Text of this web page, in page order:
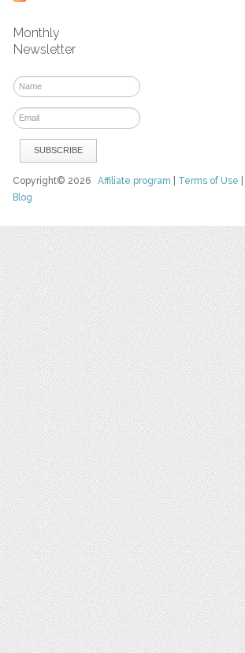
Monthly
Newsletter
Copyright© 2026Affiliate program Terms of Use
Blog